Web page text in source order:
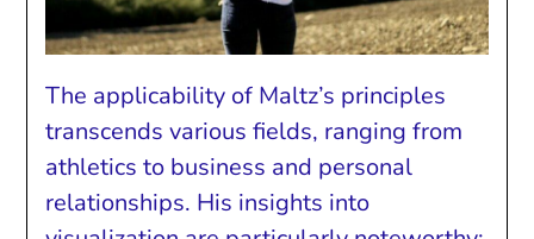
The applicability of Maltz’s principles
transcends various fields, ranging from
athletics to business and personal
relationships. His insights into